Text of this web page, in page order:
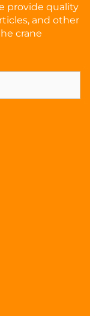
provide quality
and other
crane